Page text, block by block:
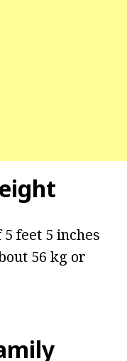
feet 5 inches
56 kg or